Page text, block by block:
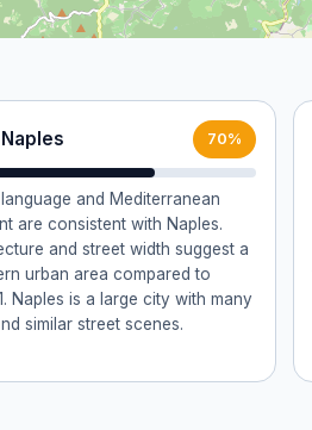
70%
and Mediterranean
are consistent with Naples.
and street width suggest a
urban area compared to
Naples is a large city with many
similar street scenes.